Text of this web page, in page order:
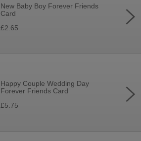
New Baby Boy Forever Friends
Card
£2.65
Happy Couple Wedding Day
Forever Friends Card
£5.75